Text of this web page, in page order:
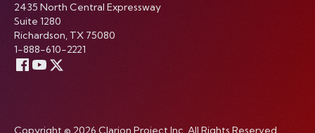
2435 North Central Expressway
Suite 1280
Richardson, TX 75080
1-888-610-2221
Copyright © 2026 Clarion Project Inc. All Rights Reserved.